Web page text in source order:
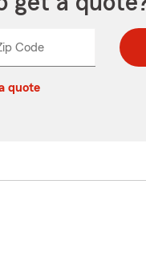
CodeEnter
Enter
quote